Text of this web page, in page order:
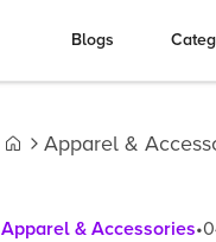
Blogs
Apparel &
Apparel & Accessories•